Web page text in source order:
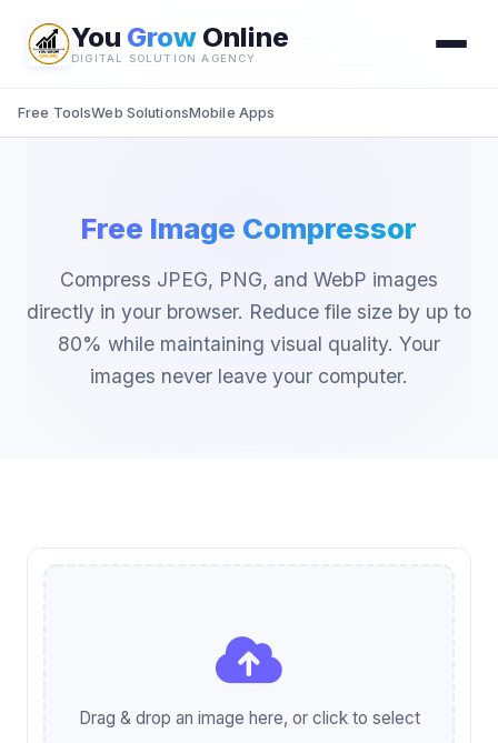
You Grow Online
DIGITAL SOLUTION AGENCY
Free ToolsWeb SolutionsMobile Apps
Free Image Compressor
Compress JPEG, PNG, and WebP images
directly in your browser. Reduce file size by up to
80% while maintaining visual quality. Your
images never leave your computer.
Drag & drop an image here, or click to select